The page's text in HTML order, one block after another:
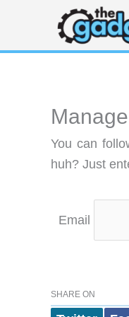
content
You can
huh? Just
Email
SHARE ON